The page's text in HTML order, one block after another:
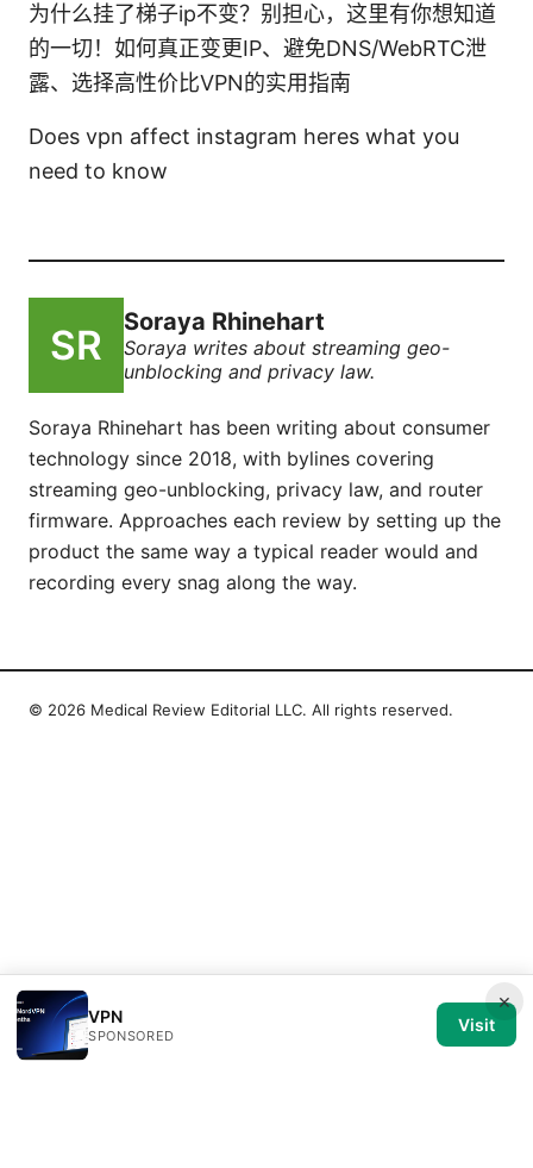
为什么挂了梯子ip不变？别担心，这里有你想知道
的一切！如何真正变更IP、避免DNS/WebRTC泄
露、选择高性价比VPN的实用指南
Does vpn affect instagram heres what you
need to know
Soraya Rhinehart
Soraya writes about streaming geo-
unblocking and privacy law.
Soraya Rhinehart has been writing about consumer
technology since 2018, with bylines covering
streaming geo-unblocking, privacy law, and router
firmware. Approaches each review by setting up the
product the same way a typical reader would and
recording every snag along the way.
×
VPN
SPONSORED
Visit
© 2026 Medical Review Editorial LLC. All rights reserved.